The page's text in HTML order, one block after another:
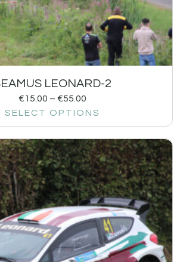
LEONARD-2
€15.00 – €55.00
SELECT OPTIONS